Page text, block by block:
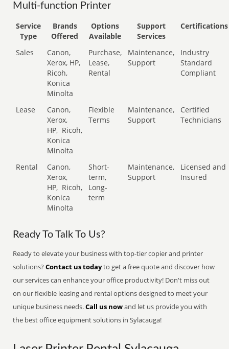
Multi-function Printer
Service
Type
Brands
Offered
Options
Available
Support
Services
Certifications
Sales
Canon,
Xerox, HP,
Ricoh,
Konica
Minolta
Purchase,
Lease,
Rental
Maintenance,
Support
Industry
Standard
Compliant
Lease
Canon,
Xerox,
HP, Ricoh,
Konica
Minolta
Flexible
Terms
Maintenance,
Support
Certified
Technicians
Rental
Canon,
Xerox,
HP, Ricoh,
Konica
Minolta
Short-
term,
Long-
term
Maintenance,
Support
Licensed and
Insured
Ready To Talk To Us?
Ready to elevate your business with top-tier copier and printer
solutions?Contact us todayto get a free quote and discover how
our services can enhance your office productivity! Don't miss out
on our flexible leasing and rental options designed to meet your
unique business needs.Call us nowand let us provide you with
the best office equipment solutions in Sylacauga!